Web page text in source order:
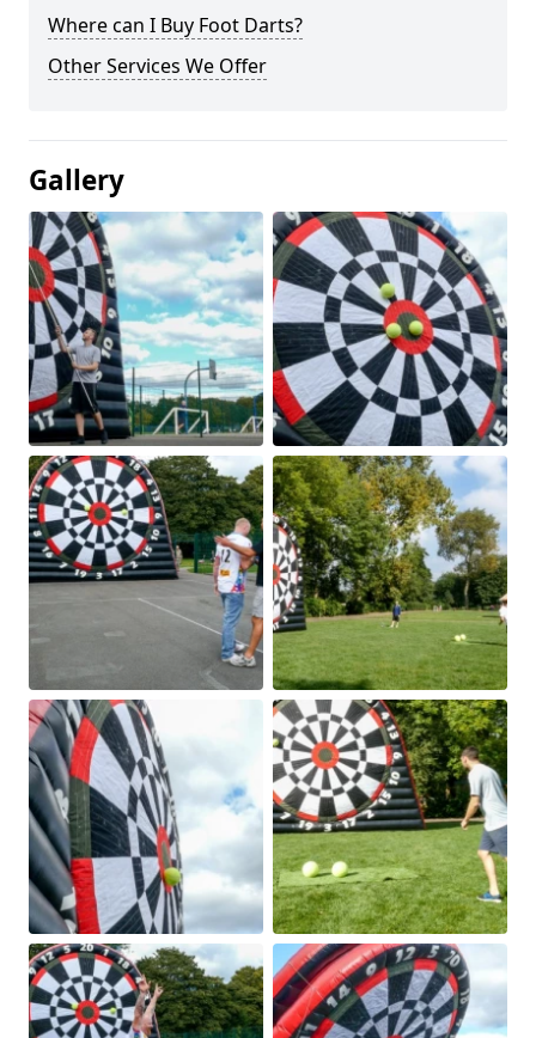
Where can I Buy Foot Darts?
Other Services We Offer
Gallery